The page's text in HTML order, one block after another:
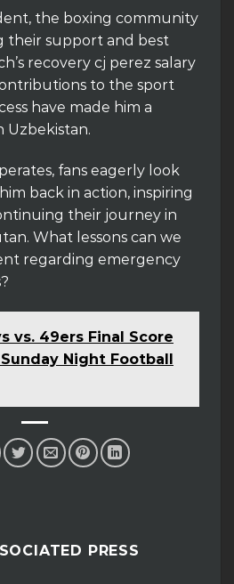
the boxing community
their support and best
recovery cj perez salary
to the sport
have made him a
Uzbekistan.
fans eagerly look
back in action, inspiring
their journey in
What lessons can we
regarding emergency
vs. 49ers Final Score
Night Football
PRESS